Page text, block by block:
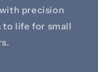
precision
to life for small